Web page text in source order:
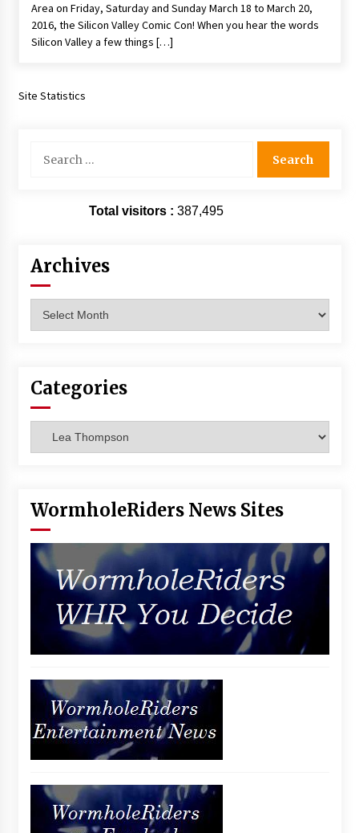
Extraordinaire!
13 years ago
11 years ago
One Reporter’s Experience San Diego Comic-
Flying in The Last Ship!
With Podcast!
Area on Friday, Saturday and Sunday March 18 to March 20,
2016, the Silicon Valley Comic Con! When you hear the words
Silicon Valley a few things […]
Site Statistics
for:
Total visitors : 387,495
Archives
Categories
WormholeRiders News Sites